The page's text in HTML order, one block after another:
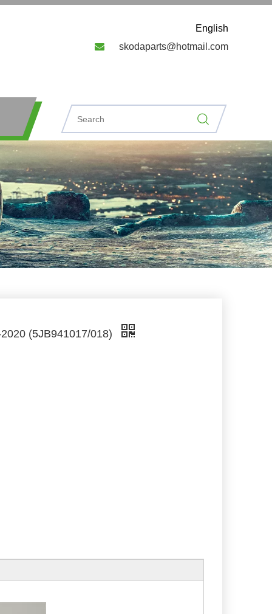
English
 skodaparts@hotmail.com
(5JB941017/018)